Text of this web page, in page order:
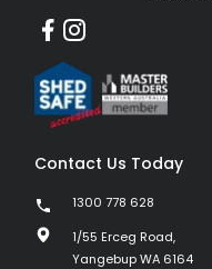
Contact Us Today
1300 778 628
1/55 Erceg Road,
Yangebup WA 6164